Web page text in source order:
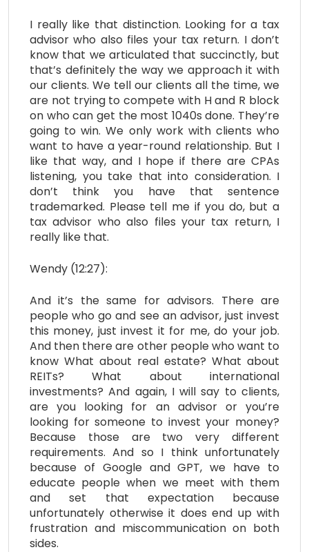
I really like that distinction. Looking for a tax
advisor who also files your tax return. I don’t
know that we articulated that succinctly, but
that’s definitely the way we approach it with
our clients. We tell our clients all the time, we
are not trying to compete with H and R block
on who can get the most 1040s done. They’re
going to win. We only work with clients who
want to have a year-round relationship. But I
like that way, and I hope if there are CPAs
listening, you take that into consideration. I
don’t think you have that sentence
trademarked. Please tell me if you do, but a
tax advisor who also files your tax return, I
really like that.
Wendy (12:27):
And it’s the same for advisors. There are
people who go and see an advisor, just invest
this money, just invest it for me, do your job.
And then there are other people who want to
know What about real estate? What about
REITs? What about international
investments? And again, I will say to clients,
are you looking for an advisor or you’re
looking for someone to invest your money?
Because those are two very different
requirements. And so I think unfortunately
because of Google and GPT, we have to
educate people when we meet with them
and set that expectation because
unfortunately otherwise it does end up with
frustration and miscommunication on both
sides.